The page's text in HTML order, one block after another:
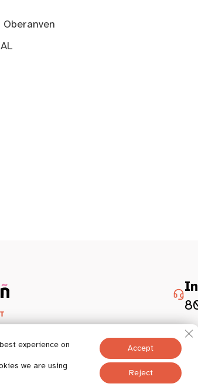
statement Legal aspect
experience on
we are using
Accept
Reject